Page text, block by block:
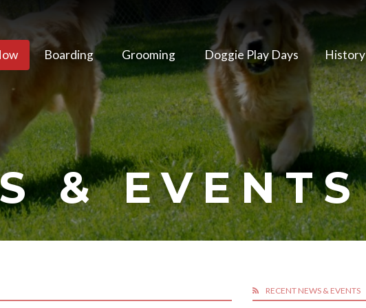
Boarding Grooming Doggie Play Days History
& EVENTS
RECENT NEWS & EVENTS